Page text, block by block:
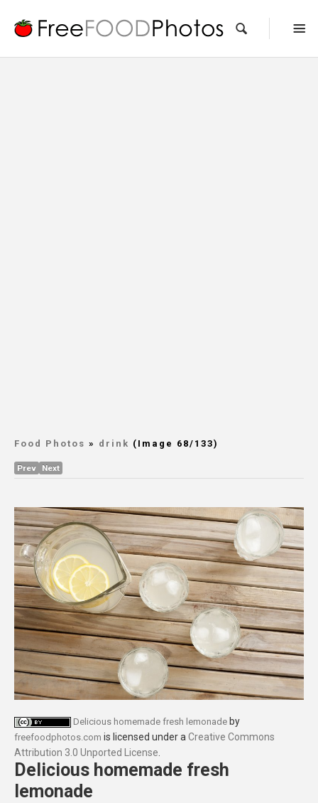
Food Photos » drink (Image 68/133)
Prev Next
Delicious homemade fresh lemonade by
freefoodphotos.com is licensed under aCreative Commons
Attribution 3.0 Unported License.
Delicious homemade fresh
lemonade